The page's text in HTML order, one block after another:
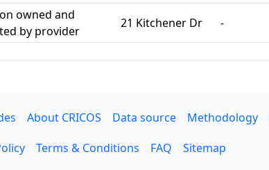
owned and
by provider
21 Kitchener Dr -
About CRICOS Data source Methodology
Terms & Conditions FAQ Sitemap